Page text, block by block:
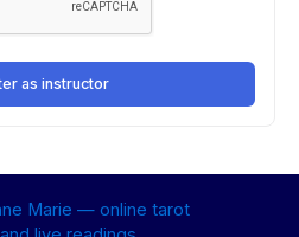
as instructor